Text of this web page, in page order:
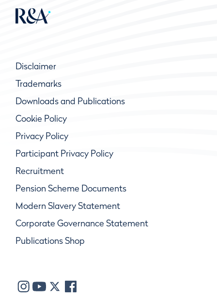
Disclaimer
Trademarks
Downloads and Publications
Cookie Policy
Privacy Policy
Participant Privacy Policy
Recruitment
Pension Scheme Documents
Modern Slavery Statement
Corporate Governance Statement
Publications Shop